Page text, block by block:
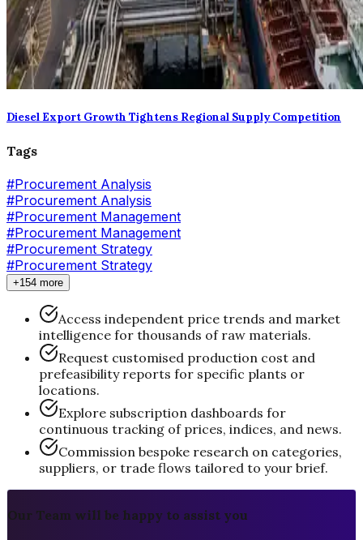
Diesel Export Growth Tightens Regional Supply Competition
Tags
#Procurement Analysis
#Procurement Analysis
#Procurement Management
#Procurement Management
#Procurement Strategy
#Procurement Strategy
+154 more
Access independent price trends and market
intelligence for thousands of raw materials.
Request customised production cost and
prefeasibility reports for specific plants or
locations.
Explore subscription dashboards for
continuous tracking of prices, indices, and news.
Commission bespoke research on categories,
suppliers, or trade flows tailored to your brief.
Our Team will be happy to assist you